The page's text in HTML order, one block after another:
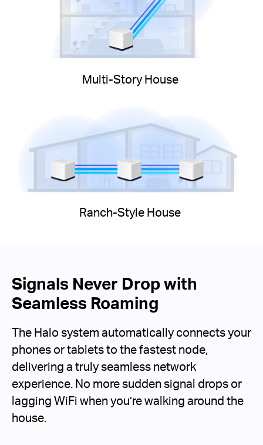
Multi-Story House
Ranch-Style House
Signals Never Drop with
Seamless Roaming
The Halo system automatically connects your
phones or tablets to the fastest node,
delivering a truly seamless network
experience. No more sudden signal drops or
lagging WiFi when you’re walking around the
house.